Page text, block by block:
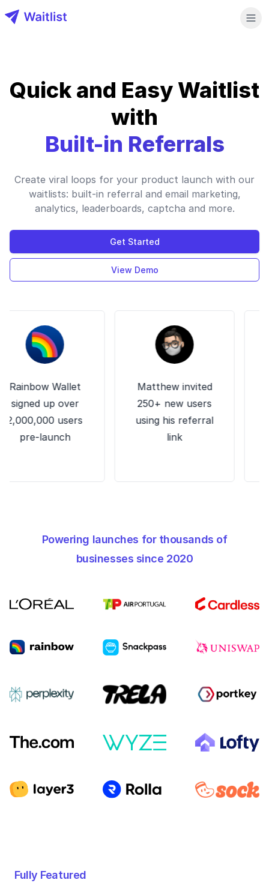
Waitlist LLC
Quick and Easy Waitlist
with
Built-in Referrals
Create viral loops for your product launch with our
waitlists: built-in referral and email marketing,
analytics, leaderboards, captcha and more.
Get Started
View Demo
Wallet
up over
users
pre-launch
Matthew invited
250+ new users
using his referral
Powering launches for thousands of
businesses since 2020
Fully Featured